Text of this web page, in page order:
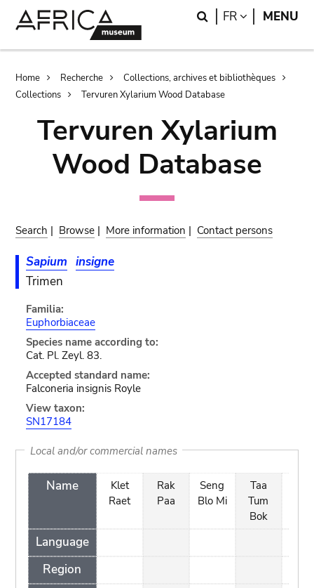
Search
FR LANGUAGE
MENU
Breadcrumb
Home Recherche
Collections, archives et bibliothèques
Collections
Tervuren Xylarium Wood Database
Tervuren Xylarium
Wood Database
Search | Browse | More information | Contact persons
Sapium insigne
Trimen
Familia:
Euphorbiaceae
Species name according to:
Cat. Pl. Zeyl. 83.
Accepted standard name:
Falconeria insignis Royle
View taxon:
SN17184
Local and/or commercial names
Name
Language
Region
Klet
Raet
Rak
Paa
Seng
Blo Mi
Taa
Tum
Bok